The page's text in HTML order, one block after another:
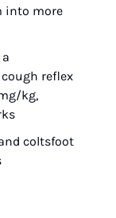
into more
reflex
kg,
coltsfoot